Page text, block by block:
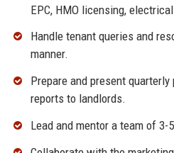
EPC, HMO licensing,
Handle tenant queries and
manner.
Prepare and present
reports to landlords.
Lead and mentor a team of 3-